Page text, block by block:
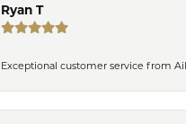
Ryan T
Exceptional customer service from